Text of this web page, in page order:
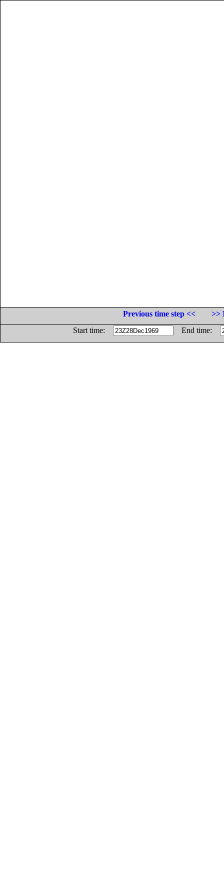
Previous time step <<
>>
Start time:
End time: